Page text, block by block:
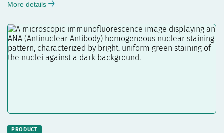
More details